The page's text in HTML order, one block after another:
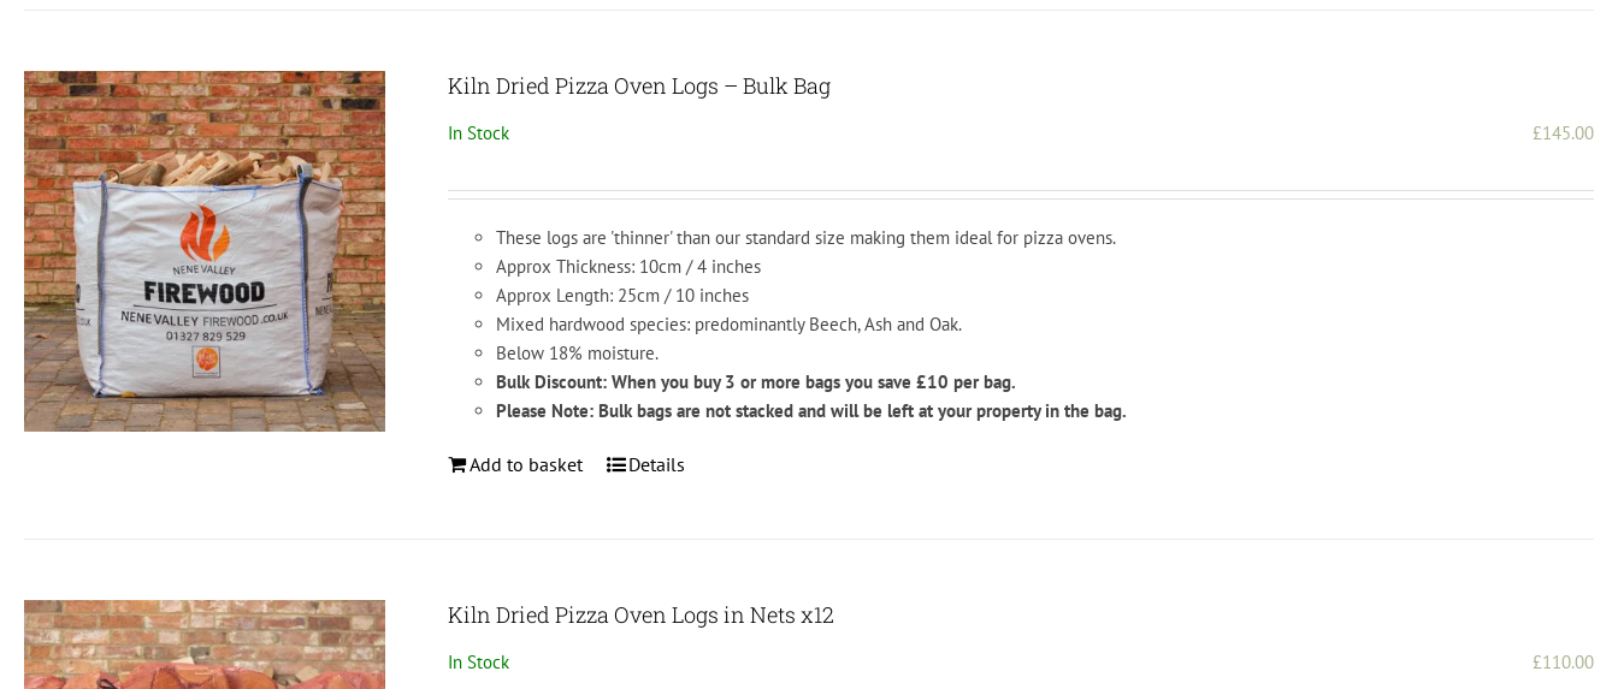
may
product
page
Kiln Dried Pizza Oven Logs – Bulk Bag
In Stock £145.00
These logs are 'thinner' than our standard size making them ideal for pizza ovens.
Approx Thickness: 10cm / 4 inches
Approx Length: 25cm / 10 inches
Mixed hardwood species: predominantly Beech, Ash and Oak.
Below 18% moisture.
Bulk Discount: When you buy 3 or more bags you save £10 per bag.
Please Note: Bulk bags are not stacked and will be left at your property in the bag.
Add to basket Details
Kiln Dried Pizza Oven Logs in Nets x12
In Stock £110.00